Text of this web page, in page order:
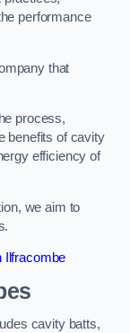
performance
that
process,
benefits of cavity
efficiency of
we aim to
Ilfracombe
cavity batts,